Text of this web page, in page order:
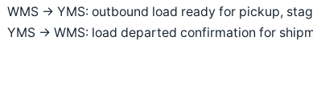
WMS → YMS: outbound load ready for pickup,
YMS → WMS: load departed confirmation for